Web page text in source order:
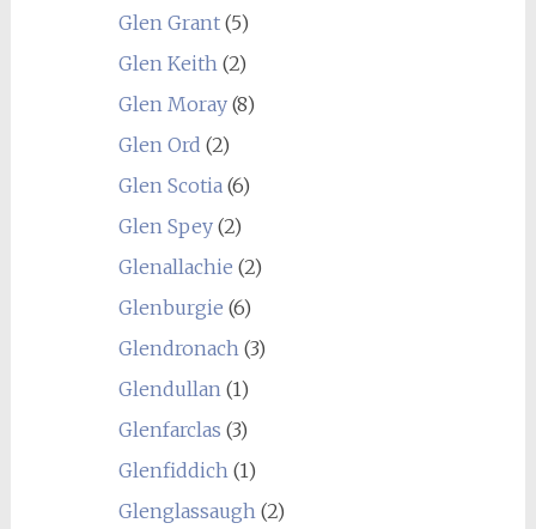
Glen Grant(5)
Glen Keith(2)
Glen Moray(8)
Glen Ord (2)
Glen Scotia(6)
Glen Spey(2)
Glenallachie (2)
Glenburgie (6)
Glendronach(3)
Glendullan(1)
Glenfarclas (3)
Glenfiddich(1)
Glenglassaugh(2)